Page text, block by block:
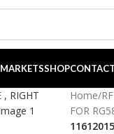
MARKETSSHOP
Home/
FOR